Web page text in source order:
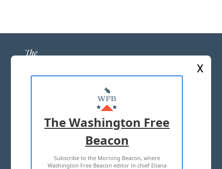
ABOUT US
MASTHEAD
ADVERTISE WITH US
TERMS OF USE PRIVACY POLICY
X
The Washington Free
Beacon
Subscribe to the Morning Beacon, where
Washington Free Beacon editor in chief Eliana